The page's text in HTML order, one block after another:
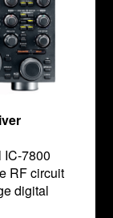
IC-7800
RF circuit
digital